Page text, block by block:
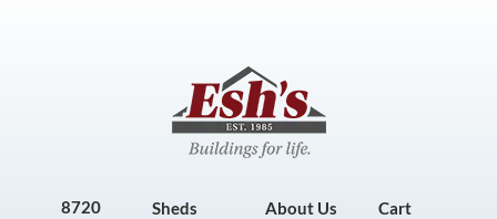
8720
Sheds
About Us
Cart